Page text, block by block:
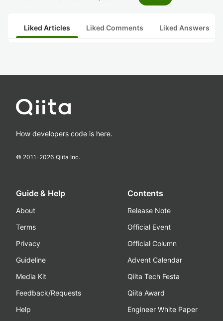
Liked Articles Liked Comments Liked Answers
How developers code is here.
© 2011-2026 Qiita Inc.
Guide & Help
About
Terms
Privacy
Guideline
Media Kit
Feedback/Requests
Help
Contents
Release Note
Official Event
Official Column
Advent Calendar
Qiita Tech Festa
Qiita Award
Engineer White Paper